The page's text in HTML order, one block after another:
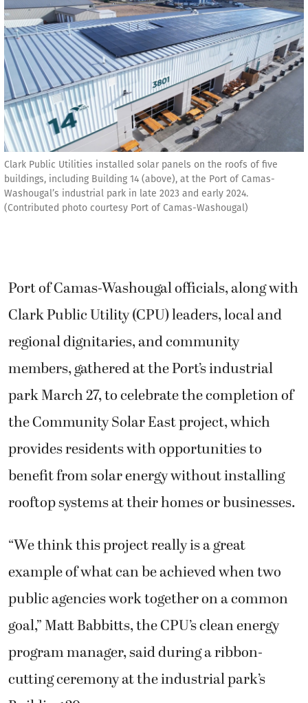
Clark Public Utilities installed solar panels on the roofs of five
buildings, including Building 14 (above), at the Port of Camas-
Washougal’s industrial park in late 2023 and early 2024.
(Contributed photo courtesy Port of Camas-Washougal)
Port of Camas-Washougal officials, along with
Clark Public Utility (CPU) leaders, local and
regional dignitaries, and community
members, gathered at the Port’s industrial
park March 27, to celebrate the completion of
the Community Solar East project, which
provides residents with opportunities to
benefit from solar energy without installing
rooftop systems at their homes or businesses.
“We think this project really is a great
example of what can be achieved when two
public agencies work together on a common
goal,” Matt Babbitts, the CPU’s clean energy
program manager, said during a ribbon-
cutting ceremony at the industrial park’s